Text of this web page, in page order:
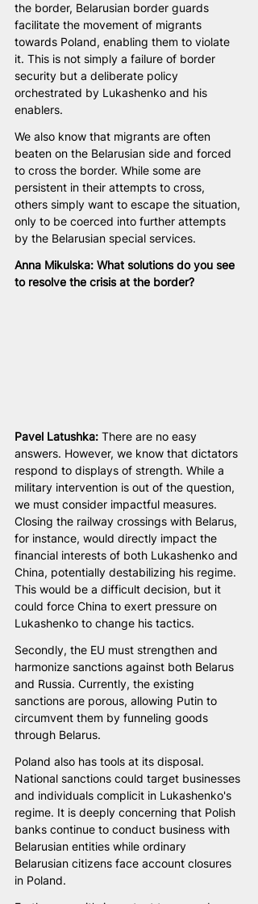
the border, Belarusian border guards
facilitate the movement of migrants
towards Poland, enabling them to violate
it. This is not simply a failure of border
security but a deliberate policy
orchestrated by Lukashenko and his
enablers.
We also know that migrants are often
beaten on the Belarusian side and forced
to cross the border. While some are
persistent in their attempts to cross,
others simply want to escape the situation,
only to be coerced into further attempts
by the Belarusian special services.
Anna Mikulska: What solutions do you see
to resolve the crisis at the border?
Pavel Latushka: There are no easy
answers. However, we know that dictators
respond to displays of strength. While a
military intervention is out of the question,
we must consider impactful measures.
Closing the railway crossings with Belarus,
for instance, would directly impact the
financial interests of both Lukashenko and
China, potentially destabilizing his regime.
This would be a difficult decision, but it
could force China to exert pressure on
Lukashenko to change his tactics.
Secondly, the EU must strengthen and
harmonize sanctions against both Belarus
and Russia. Currently, the existing
sanctions are porous, allowing Putin to
circumvent them by funneling goods
through Belarus.
Poland also has tools at its disposal.
National sanctions could target businesses
and individuals complicit in Lukashenko's
regime. It is deeply concerning that Polish
banks continue to conduct business with
Belarusian entities while ordinary
Belarusian citizens face account closures
in Poland.